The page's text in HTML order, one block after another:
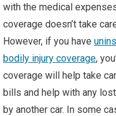
with the medical
coverage doesn’t take
However, if you have
bodily injury coverage,
coverage will help take
bills and help with any
by another car. In some